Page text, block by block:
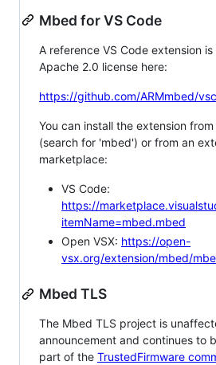
Mbed for VS Code
A reference VS Code extension
Apache 2.0 license here:
https://github.com/ARMmbed/
You can install the extension
(search for 'mbed') or from an
marketplace:
VS Code:
https://
itemName=mbed.mbed
Open VSX: https://open-
vsx.org/extension/mbed/
Mbed TLS
The Mbed TLS project is
announcement and continues to
part of the TrustedFirmware